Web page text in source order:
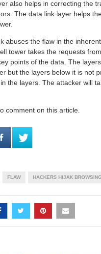
also helps in correcting the
The data link layer helps
abuses the flaw in the
tower takes the requests
points of the data. The
but the layers below it is not
the layers. The attacker will
comment on this article.
FLAW HACKERS HIJAK